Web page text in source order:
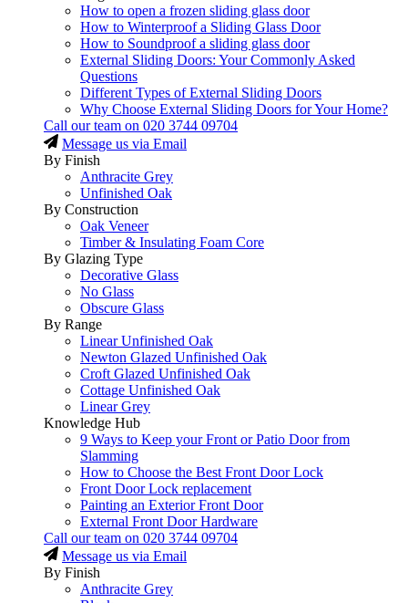
How to open a frozen sliding glass door
How to Winterproof a Sliding Glass Door
How to Soundproof a sliding glass door
External Sliding Doors: Your Commonly Asked
Questions
Different Types of External Sliding Doors
Why Choose External Sliding Doors for Your Home?
Call our team on 020 3744 09704
Message us via Email
By Finish
Anthracite Grey
Unfinished Oak
By Construction
Oak Veneer
Timber & Insulating Foam Core
By Glazing Type
Decorative Glass
No Glass
Obscure Glass
By Range
Linear Unfinished Oak
Newton Glazed Unfinished Oak
Croft Glazed Unfinished Oak
Cottage Unfinished Oak
Linear Grey
Knowledge Hub
9 Ways to Keep your Front or Patio Door from
Slamming
How to Choose the Best Front Door Lock
Front Door Lock replacement
Painting an Exterior Front Door
External Front Door Hardware
Call our team on 020 3744 09704
Message us via Email
By Finish
Anthracite Grey